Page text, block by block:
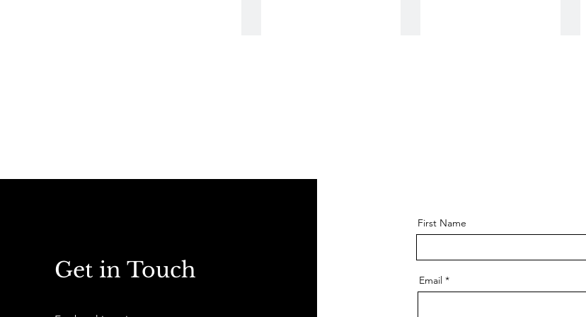
Get in Touch
First Name
Email